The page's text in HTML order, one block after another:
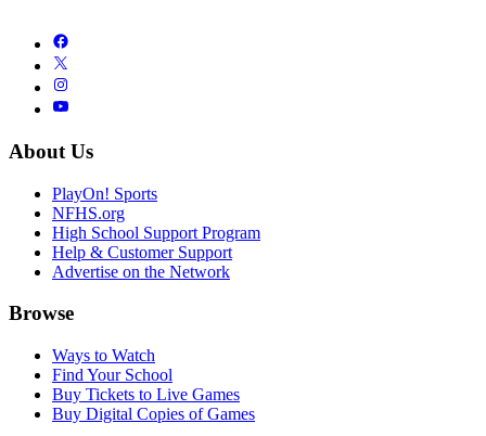
About Us
PlayOn! Sports
NFHS.org
High School Support Program
Help & Customer Support
Advertise on the Network
Browse
Ways to Watch
Find Your School
Buy Tickets to Live Games
Buy Digital Copies of Games